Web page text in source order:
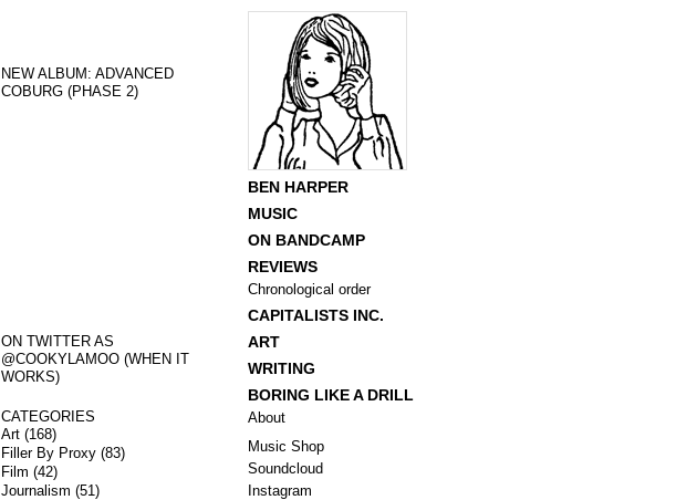
NEW ALBUM: ADVANCED
COBURG (PHASE 2)
ON TWITTER AS
@COOKYLAMOO (WHEN IT
WORKS)
CATEGORIES
Art(168)
Filler By Proxy(83)
Film (42)
Journalism (51)
BEN HARPER
MUSIC
ON BANDCAMP
REVIEWS
Chronological order
CAPITALISTS INC.
ART
WRITING
BORING LIKE A DRILL
About
Music Shop
Soundcloud
Instagram